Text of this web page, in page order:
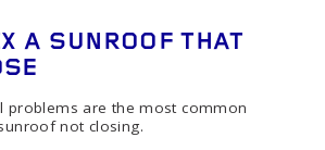
A SUNROOF THAT
problems are the most common
not closing.